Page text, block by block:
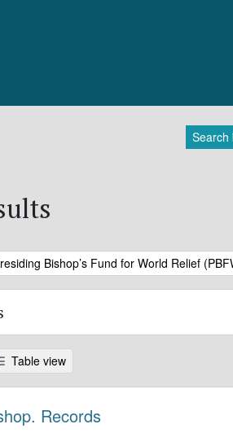
Search
filter:
Bishop’s Fund for World Relief
Table view
Records